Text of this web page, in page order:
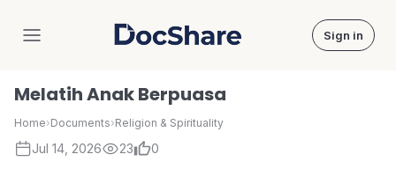
DocShare Sign in
Melatih Anak Berpuasa
Home›Documents›Religion & Spirituality
Jul 14, 2026 23 0